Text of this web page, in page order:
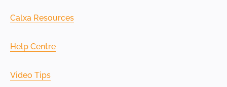
Calxa Resources
Help Centre
Video Tips